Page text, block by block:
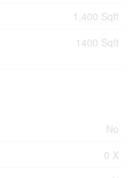
1,400 Sqft
1400 Sqft
No
0 X